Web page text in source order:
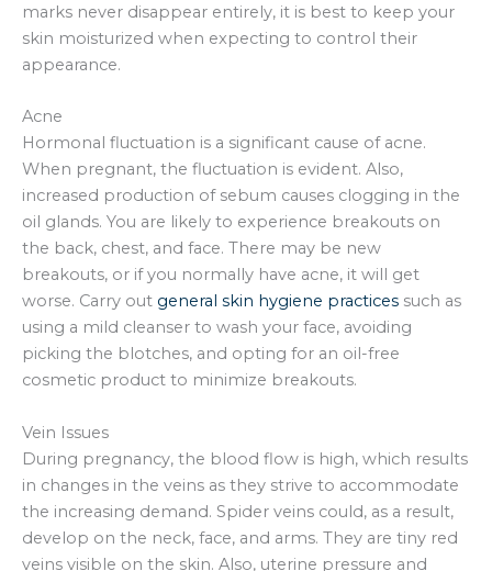
marks never disappear entirely, it is best to keep your
skin moisturized when expecting to control their
appearance.
Acne
Hormonal fluctuation is a significant cause of acne.
When pregnant, the fluctuation is evident. Also,
increased production of sebum causes clogging in the
oil glands. You are likely to experience breakouts on
the back, chest, and face. There may be new
breakouts, or if you normally have acne, it will get
worse. Carry out general skin hygiene practices such as
using a mild cleanser to wash your face, avoiding
picking the blotches, and opting for an oil-free
cosmetic product to minimize breakouts.
Vein Issues
During pregnancy, the blood flow is high, which results
in changes in the veins as they strive to accommodate
the increasing demand. Spider veins could, as a result,
develop on the neck, face, and arms. They are tiny red
veins visible on the skin. Also, uterine pressure and